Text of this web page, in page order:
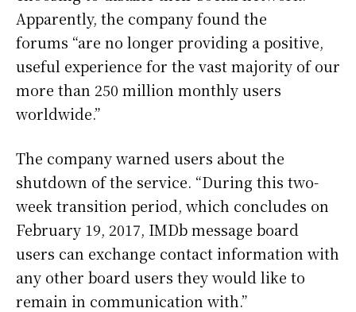
Apparently, the company found the
forums “are no longer providing a positive,
useful experience for the vast majority of our
more than 250 million monthly users
worldwide.”
The company warned users about the
shutdown of the service. “During this two-
week transition period, which concludes on
February 19, 2017, IMDb message board
users can exchange contact information with
any other board users they would like to
remain in communication with.”